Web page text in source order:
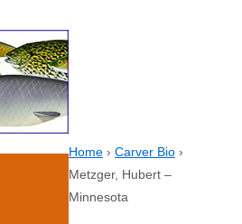
Home › Carver Bio ›
Metzger, Hubert –
Minnesota